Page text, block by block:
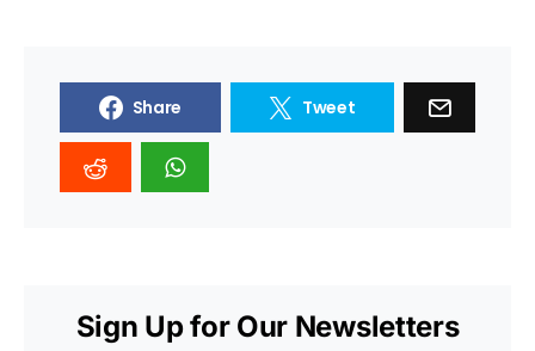
Share Tweet
Sign Up for Our Newsletters